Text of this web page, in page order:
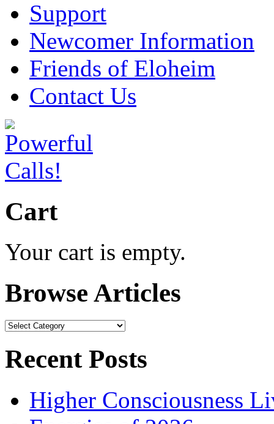
Support
Newcomer Information
Friends of Eloheim
Contact Us
Cart
Your cart is empty.
Browse Articles
Browse
Recent Posts
Higher Consciousness